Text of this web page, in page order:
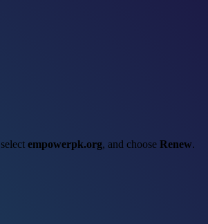
empowerpk.org, and choose Renew.